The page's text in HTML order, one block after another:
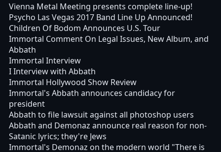
Vienna Metal Meeting presents complete line-up!
Psycho Las Vegas 2017 Band Line Up Announced!
Children Of Bodom Announces U.S. Tour
Immortal Comment On Legal Issues, New Album, and
Abbath
Immortal Interview
I Interview with Abbath
Immortal Hollywood Show Review
Immortal's Abbath announces candidacy for
president
Abbath to file lawsuit against all photoshop users
Abbath and Demonaz announce real reason for non-
Satanic lyrics; they're Jews
Immortal's Demonaz on the modern world "There is